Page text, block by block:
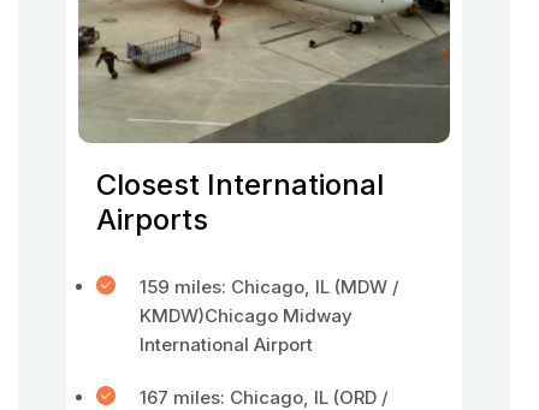
Closest International
Airports
159 miles: Chicago, IL (MDW /
KMDW)Chicago Midway
International Airport
167 miles: Chicago, IL (ORD /